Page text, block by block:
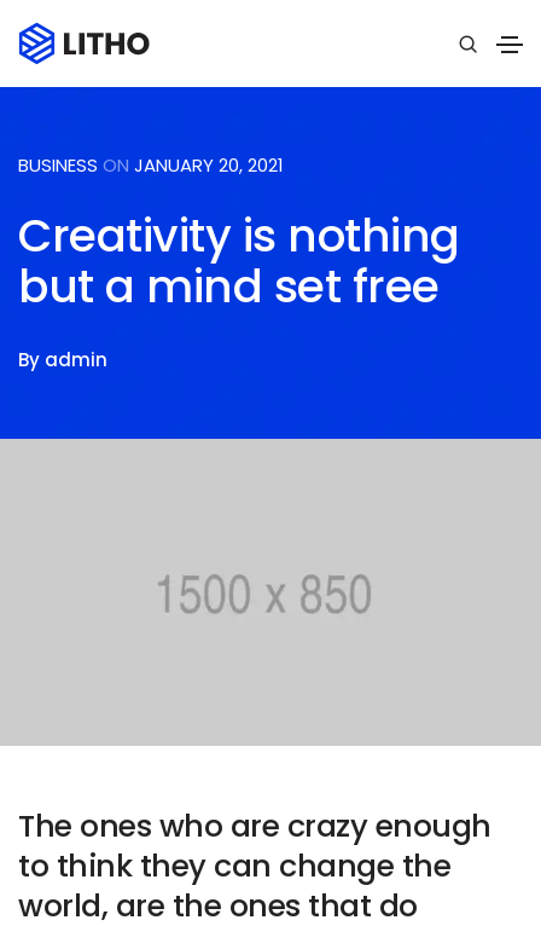
BUSINESS ON JANUARY 20, 2021
Creativity is nothing
but a mind set free
By admin
The ones who are crazy enough
to think they can change the
world, are the ones that do